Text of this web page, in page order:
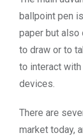
ballpoint pen
paper but also
to draw or to
to interact
devices.
There are
market today,